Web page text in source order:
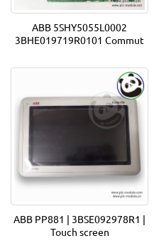
ABB 5SHY5055L0002
3BHE019719R0101 Commut
ABB PP881 | 3BSE092978R1 |
Touch screen